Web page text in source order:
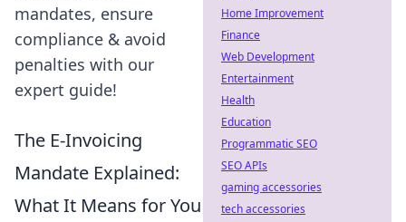
mandates, ensure
compliance & avoid
penalties with our
expert guide!
The E-Invoicing
Mandate Explained:
What It Means for You
Home Improvement
Finance
Web Development
Entertainment
Health
Education
Programmatic SEO
SEO APIs
gaming accessories
tech accessories